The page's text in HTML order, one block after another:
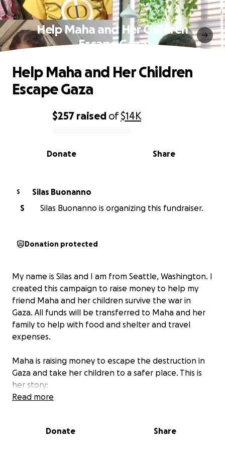
Help Maha and Her Children
Escape Gaza
0% complete
$257 raised of$14K
Share
Donate
Help Maha and Her Children
Escape Gaza
S
Silas Buonanno
S
Silas Buonanno is organizing this fundraiser.
Donation protected
My name is Silas and I am from Seattle, Washington. I
created this campaign to raise money to help my
friend Maha and her children survive the war in
Gaza. All funds will be transferred to Maha and her
family to help with food and shelter and travel
expenses.
Maha is raising money to escape the destruction in
Gaza and take her children to a safer place. This is
her story:
and Adam, 6 years old. We live in a tent. Before the
Read more
Donate Share